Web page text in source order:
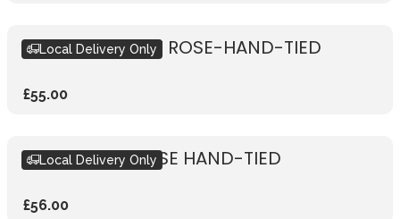
RUSTIC VIBRANT ROSE-HAND-TIED
£55.00
Local Delivery Only
RUSTIC PINK ROSE HAND-TIED
£56.00
Local Delivery Only